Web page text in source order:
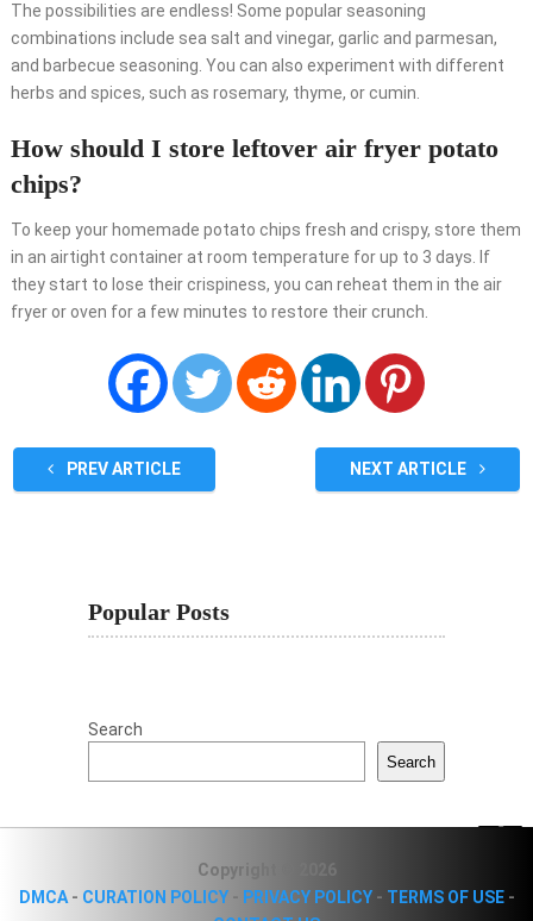
The possibilities are endless! Some popular seasoning
combinations include sea salt and vinegar, garlic and parmesan,
and barbecue seasoning. You can also experiment with different
herbs and spices, such as rosemary, thyme, or cumin.
How should I store leftover air fryer potato
chips?
To keep your homemade potato chips fresh and crispy, store them
in an airtight container at room temperature for up to 3 days. If
they start to lose their crispiness, you can reheat them in the air
fryer or oven for a few minutes to restore their crunch.
PREV ARTICLE NEXT ARTICLE
Popular Posts
Search
Search
Copyright © 2026
DMCA- CURATION POLICY- PRIVACY POLICY- TERMS OF USE-